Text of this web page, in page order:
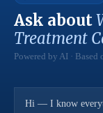
Ask about
Treatment
Powered by AI ·
Hi — I know